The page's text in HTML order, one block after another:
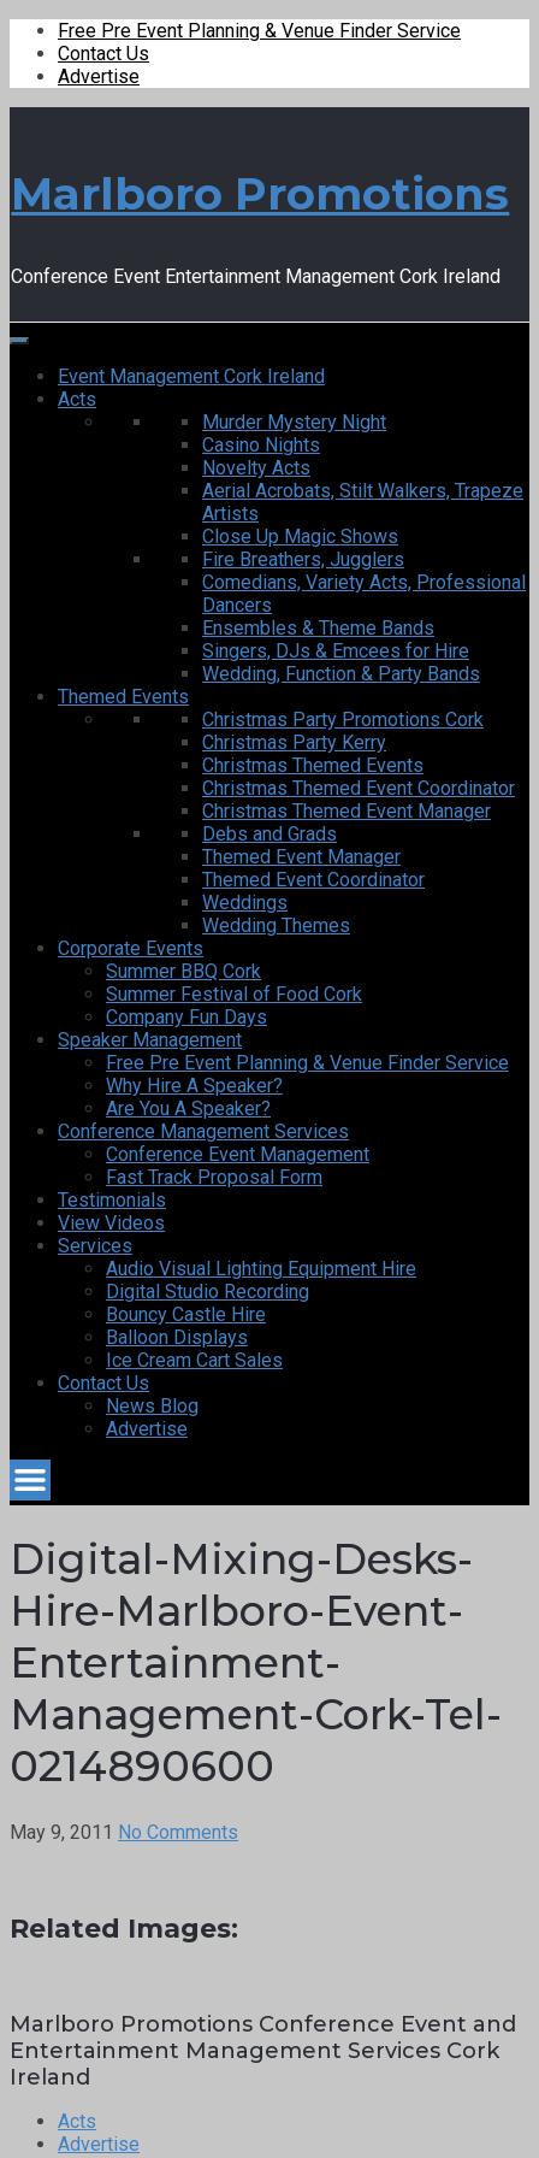
Free Pre Event Planning & Venue Finder Service
Contact Us
Advertise
Marlboro Promotions
Conference Event Entertainment Management Cork Ireland
Event Management Cork Ireland
Acts
Murder Mystery Night
Casino Nights
Novelty Acts
Aerial Acrobats, Stilt Walkers, Trapeze
Artists
Close Up Magic Shows
Fire Breathers, Jugglers
Comedians, Variety Acts, Professional
Dancers
Ensembles & Theme Bands
Singers, DJs & Emcees for Hire
Wedding, Function & Party Bands
Themed Events
Christmas Party Promotions Cork
Christmas Party Kerry
Christmas Themed Events
Christmas Themed Event Coordinator
Christmas Themed Event Manager
Debs and Grads
Themed Event Manager
Themed Event Coordinator
Weddings
Wedding Themes
Corporate Events
Summer BBQ Cork
Summer Festival of Food Cork
Company Fun Days
Speaker Management
Free Pre Event Planning & Venue Finder Service
Why Hire A Speaker?
Are You A Speaker?
Conference Management Services
Conference Event Management
Fast Track Proposal Form
Testimonials
View Videos
Services
Audio Visual Lighting Equipment Hire
Digital Studio Recording
Bouncy Castle Hire
Balloon Displays
Ice Cream Cart Sales
Contact Us
News Blog
Advertise
Digital-Mixing-Desks-
Hire-Marlboro-Event-
Entertainment-
Management-Cork-Tel-
0214890600
May 9, 2011 No Comments
Related Images:
Marlboro Promotions Conference Event and
Entertainment Management Services Cork
Ireland
Acts
Advertise